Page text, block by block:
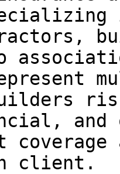
coverage
client.